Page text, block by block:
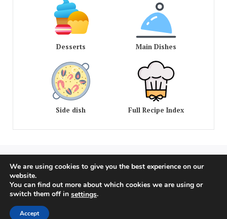
Desserts Main Dishes
Side dish Full Recipe Index
COPYRIGHT © 2020 - 2026 OLD AMERICAN RECIPES. ALL
RIGHTS RESERVED
We are using cookies to give you the best experience on our
website.
You can find out more about which cookies we are using or
switch them off in settings.
Accept